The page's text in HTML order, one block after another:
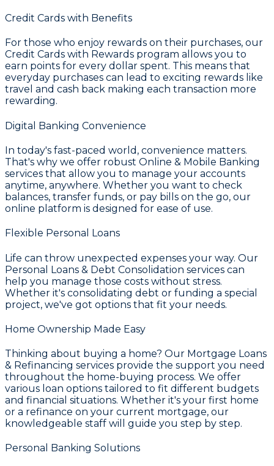
Credit Cards with Benefits
For those who enjoy rewards on their purchases, our
Credit Cards with Rewards program allows you to
earn points for every dollar spent. This means that
everyday purchases can lead to exciting rewards like
travel and cash back making each transaction more
rewarding.
Digital Banking Convenience
In today's fast-paced world, convenience matters.
That's why we offer robust Online & Mobile Banking
services that allow you to manage your accounts
anytime, anywhere. Whether you want to check
balances, transfer funds, or pay bills on the go, our
online platform is designed for ease of use.
Flexible Personal Loans
Life can throw unexpected expenses your way. Our
Personal Loans & Debt Consolidation services can
help you manage those costs without stress.
Whether it's consolidating debt or funding a special
project, we've got options that fit your needs.
Home Ownership Made Easy
Thinking about buying a home? Our Mortgage Loans
& Refinancing services provide the support you need
throughout the home-buying process. We offer
various loan options tailored to fit different budgets
and financial situations. Whether it's your first home
or a refinance on your current mortgage, our
knowledgeable staff will guide you step by step.
Personal Banking Solutions